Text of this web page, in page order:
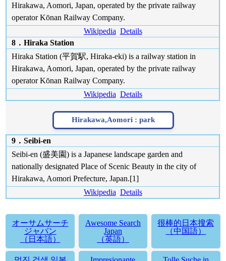
Hirakawa, Aomori, Japan, operated by the private railway
operator Kōnan Railway Company.
Wikipedia Details
8．Hiraka Station
Hiraka Station (平賀駅, Hiraka-eki) is a railway station in
Hirakawa, Aomori, Japan, operated by the private railway
operator Kōnan Railway Company.
Wikipedia Details
Hirakawa,Aomori : park
9．Seibi-en
Seibi-en (盛美園) is a Japanese landscape garden and
nationally designated Place of Scenic Beauty in the city of
Hirakawa, Aomori Prefecture, Japan.[1]
Wikipedia Details
オーサムサーチ
ジャパン
（日本語）
Awesome Search
Japan
（英語）
很棒的日本搜索
（中国語）